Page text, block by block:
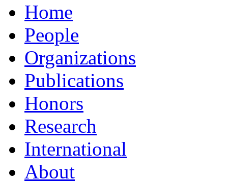
Home
People
Organizations
Publications
Honors
Research
International
About